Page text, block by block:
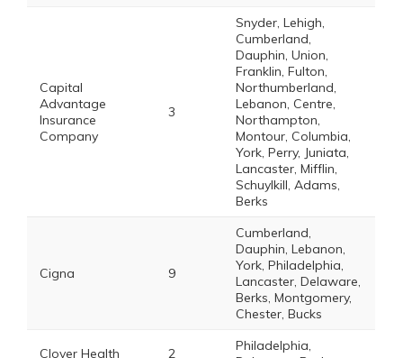
Capital
Advantage
Insurance
Company
3
Snyder, Lehigh,
Cumberland,
Dauphin, Union,
Franklin, Fulton,
Northumberland,
Lebanon, Centre,
Northampton,
Montour, Columbia,
York, Perry, Juniata,
Lancaster, Mifflin,
Schuylkill, Adams,
Berks
Cigna 9
Cumberland,
Dauphin, Lebanon,
York, Philadelphia,
Lancaster, Delaware,
Berks, Montgomery,
Chester, Bucks
Clover Health 2
Philadelphia,